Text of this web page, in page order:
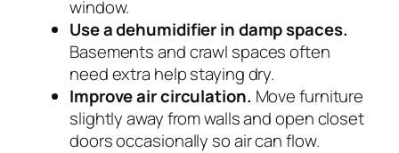
window.
Use a dehumidifier in damp spaces.
Basements and crawl spaces often
need extra help staying dry.
Improve air circulation. Move furniture
slightly away from walls and open closet
doors occasionally so air can flow.